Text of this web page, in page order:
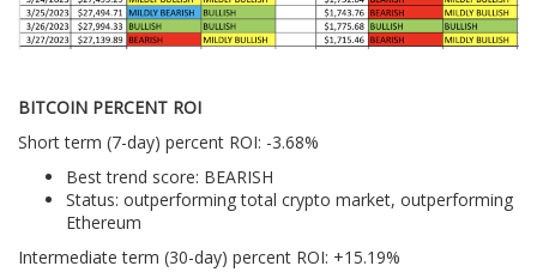
BITCOIN PERCENT ROI
Short term (7-day) percent ROI: -3.68%
Best trend score: BEARISH
Status: outperforming total crypto market, outperforming
Ethereum
Intermediate term (30-day) percent ROI: +15.19%